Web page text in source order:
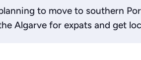
to move to southern
Algarve for expats and get